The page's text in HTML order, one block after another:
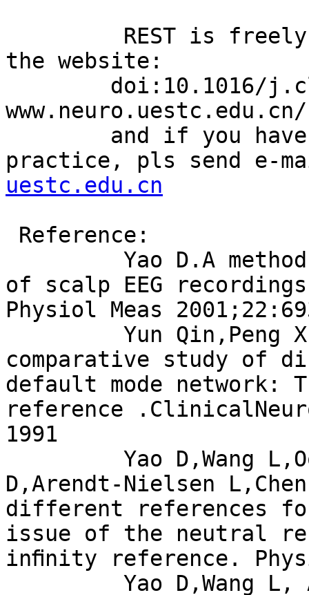
the website:
practice, pls send e-
uestc.edu.cn
of scalp EEG
Physiol Meas
comparative study of
default mode network:
reference
1991
D,Arendt-Nielsen
different references
issue of the neutral
inﬁnity reference.